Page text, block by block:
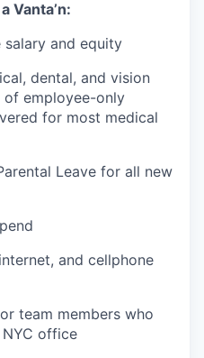
Vanta’n:
and equity
dental, and vision
of employee-only
for most medical
Leave for all new
and cellphone
team members who
office